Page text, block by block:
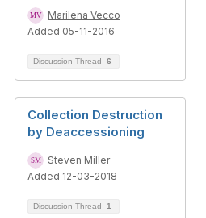
Marilena Vecco
Added 05-11-2016
Discussion Thread 6
Collection Destruction
by Deaccessioning
Steven Miller
Added 12-03-2018
Discussion Thread 1